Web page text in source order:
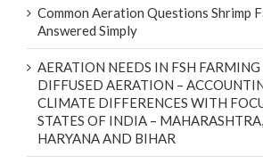
Common Aeration Questions Shrimp
Answered Simply
AERATION NEEDS IN FSH FARMING
DIFFUSED AERATION –
CLIMATE DIFFERENCES WITH
STATES OF INDIA –
HARYANA AND BIHAR